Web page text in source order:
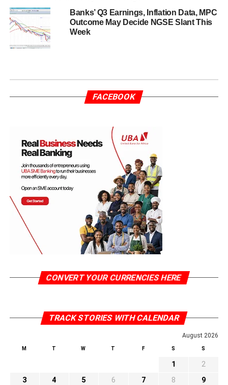
Banks’ Q3 Earnings, Inflation Data, MPC
Outcome May Decide NGSE Slant This
Week
FACEBOOK
CONVERT YOUR CURRENCIES HERE
TRACK STORIES WITH CALENDAR
August 2026
M T W T F S S
1
2
3
4 5 6 7 8
9